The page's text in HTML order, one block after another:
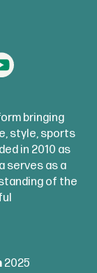
bringing
style, sports
in 2010 as
serves as a
of the
2025